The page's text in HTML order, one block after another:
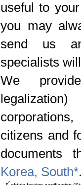
useful to
you may
send us
specialists
We
citizens and
documents
Korea, South*